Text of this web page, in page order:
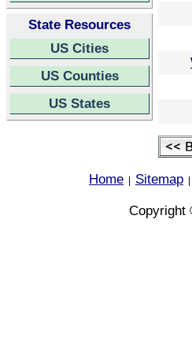
State Resources
US Cities
US Counties
US States
Home Sitemap
Copyright